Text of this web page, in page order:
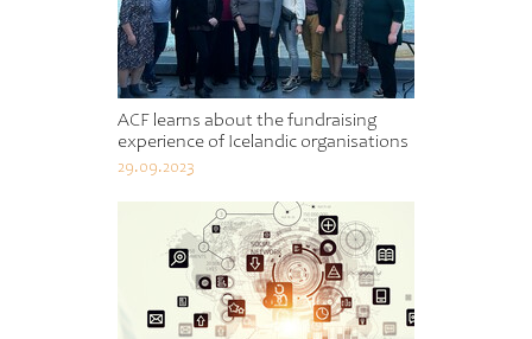
ACF learns about the fundraising
experience of Icelandic organisations
29.09.2023